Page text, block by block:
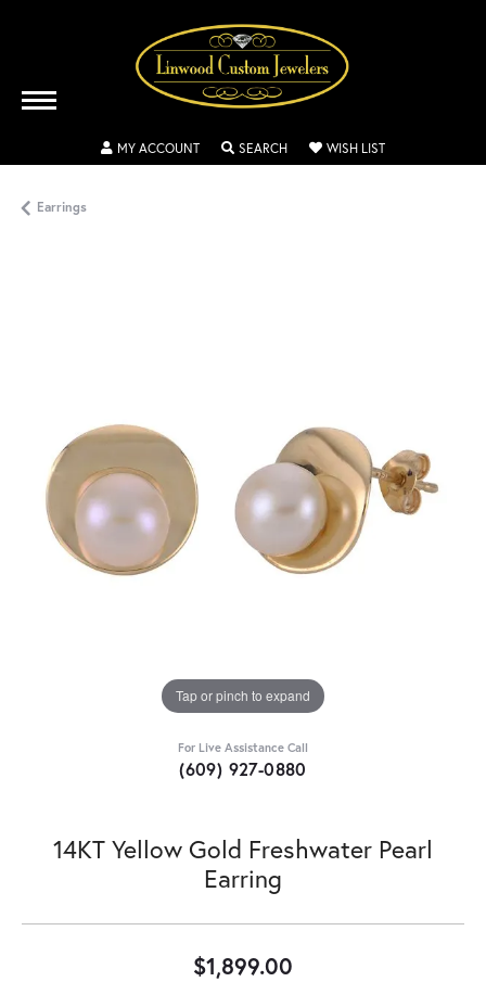
MY ACCOUNTTOGGLE MY ACCOUNT MENU
SEARCHTOGGLE SEARCH MENU
WISH LISTTOGGLE MY
Earrings
Tap or pinch to expand
For Live Assistance Call
(609) 927-0880
14KT Yellow Gold Freshwater Pearl
Earring
$1,899.00